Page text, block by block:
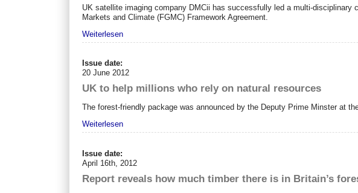
UK satellite imaging company DMCii has successfully led a multi-
Markets and Climate (FGMC) Framework Agreement.
Weiterlesen
Issue date:
20 June 2012
UK to help millions who rely on natural resources
The forest-friendly package was announced by the Deputy Prime Minster at
Weiterlesen
Issue date:
April 16th, 2012
Report reveals how much timber there is in Britain’s